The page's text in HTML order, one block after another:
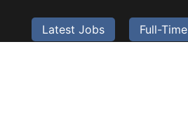
Latest Jobs Full-Time